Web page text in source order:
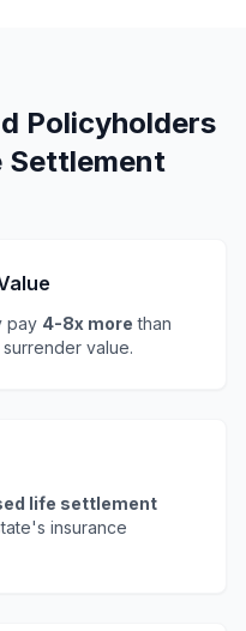
Policyholders
Settlement
pay 4-8x more than
value.
life settlement
insurance